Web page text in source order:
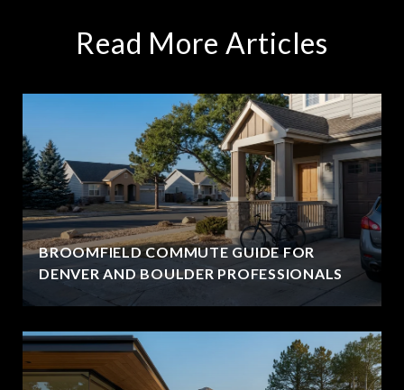
Read More Articles
BROOMFIELD COMMUTE GUIDE FOR
DENVER AND BOULDER PROFESSIONALS